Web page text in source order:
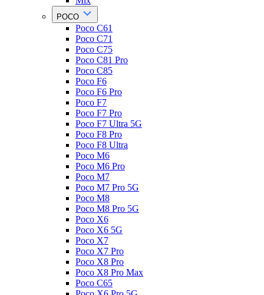
POCO
Poco C61
Poco C71
Poco C75
Poco C81 Pro
Poco C85
Poco F6
Poco F6 Pro
Poco F7
Poco F7 Pro
Poco F7 Ultra 5G
Poco F8 Pro
Poco F8 Ultra
Poco M6
Poco M6 Pro
Poco M7
Poco M7 Pro 5G
Poco M8
Poco M8 Pro 5G
Poco X6
Poco X6 5G
Poco X7
Poco X7 Pro
Poco X8 Pro
Poco X8 Pro Max
Poco C65